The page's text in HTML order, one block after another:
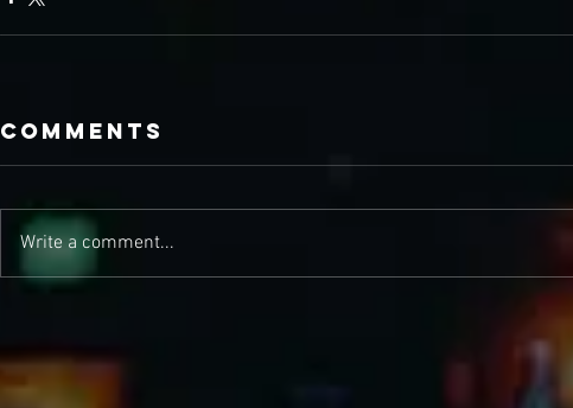
Comments
Write a comment...